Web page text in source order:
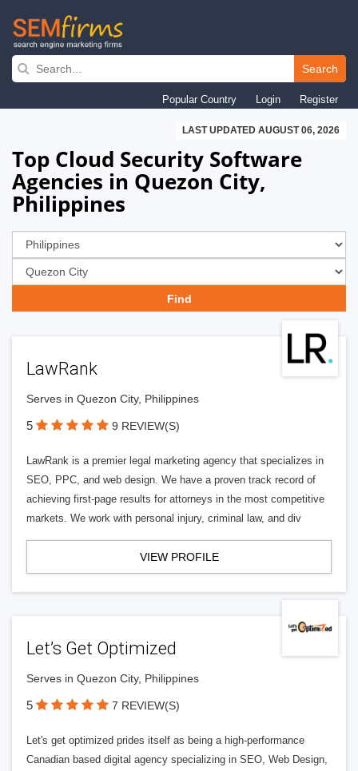
Skip
navigation
Search
Popular Country Login Register
LAST UPDATED AUGUST 06, 2026
Top Cloud Security Software
Agencies in Quezon City,
Philippines
LawRank
Serves in Quezon City, Philippines
5 9 REVIEW(S)
LawRank is a premier legal marketing agency that specializes in
SEO, PPC, and web design. We have a proven track record of
achieving first-page results for attorneys in the most competitive
markets. We work with personal injury, criminal law, and div
VIEW PROFILE
Let’s Get Optimized
Serves in Quezon City, Philippines
5 7 REVIEW(S)
Let's get optimized prides itself as being a high-performance
Canadian based digital agency specializing in SEO, Web Design,